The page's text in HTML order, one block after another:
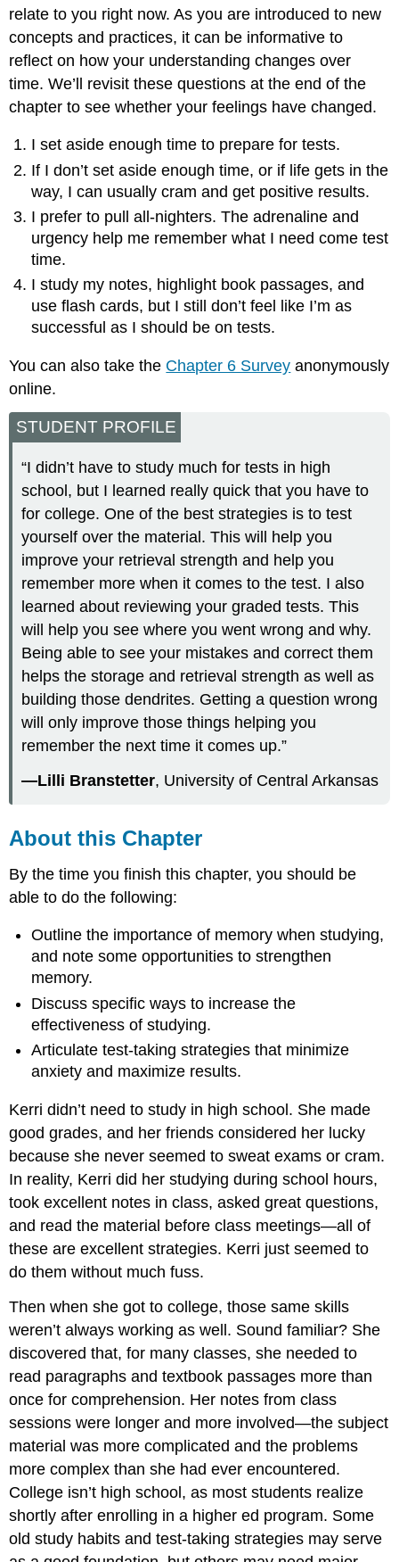
relate to you right now. As you are introduced to new
concepts and practices, it can be informative to
reflect on how your understanding changes over
time. We’ll revisit these questions at the end of the
chapter to see whether your feelings have changed.
I set aside enough time to prepare for tests.
If I don’t set aside enough time, or if life gets in the
way, I can usually cram and get positive results.
I prefer to pull all-nighters. The adrenaline and
urgency help me remember what I need come test
time.
I study my notes, highlight book passages, and
use flash cards, but I still don’t feel like I’m as
successful as I should be on tests.
You can also take the Chapter 6 Survey anonymously
online.
STUDENT PROFILE
“I didn’t have to study much for tests in high
school, but I learned really quick that you have to
for college. One of the best strategies is to test
yourself over the material. This will help you
improve your retrieval strength and help you
remember more when it comes to the test. I also
learned about reviewing your graded tests. This
will help you see where you went wrong and why.
Being able to see your mistakes and correct them
helps the storage and retrieval strength as well as
building those dendrites. Getting a question wrong
will only improve those things helping you
remember the next time it comes up.”
—Lilli Branstetter, University of Central Arkansas
About this Chapter
By the time you finish this chapter, you should be
able to do the following:
Outline the importance of memory when studying,
and note some opportunities to strengthen
memory.
Discuss specific ways to increase the
effectiveness of studying.
Articulate test-taking strategies that minimize
anxiety and maximize results.
Kerri didn’t need to study in high school. She made
good grades, and her friends considered her lucky
because she never seemed to sweat exams or cram.
In reality, Kerri did her studying during school hours,
took excellent notes in class, asked great questions,
and read the material before class meetings—all of
these are excellent strategies. Kerri just seemed to
do them without much fuss.
Then when she got to college, those same skills
weren’t always working as well. Sound familiar? She
discovered that, for many classes, she needed to
read paragraphs and textbook passages more than
once for comprehension. Her notes from class
sessions were longer and more involved—the subject
material was more complicated and the problems
more complex than she had ever encountered.
College isn’t high school, as most students realize
shortly after enrolling in a higher ed program. Some
old study habits and test-taking strategies may serve